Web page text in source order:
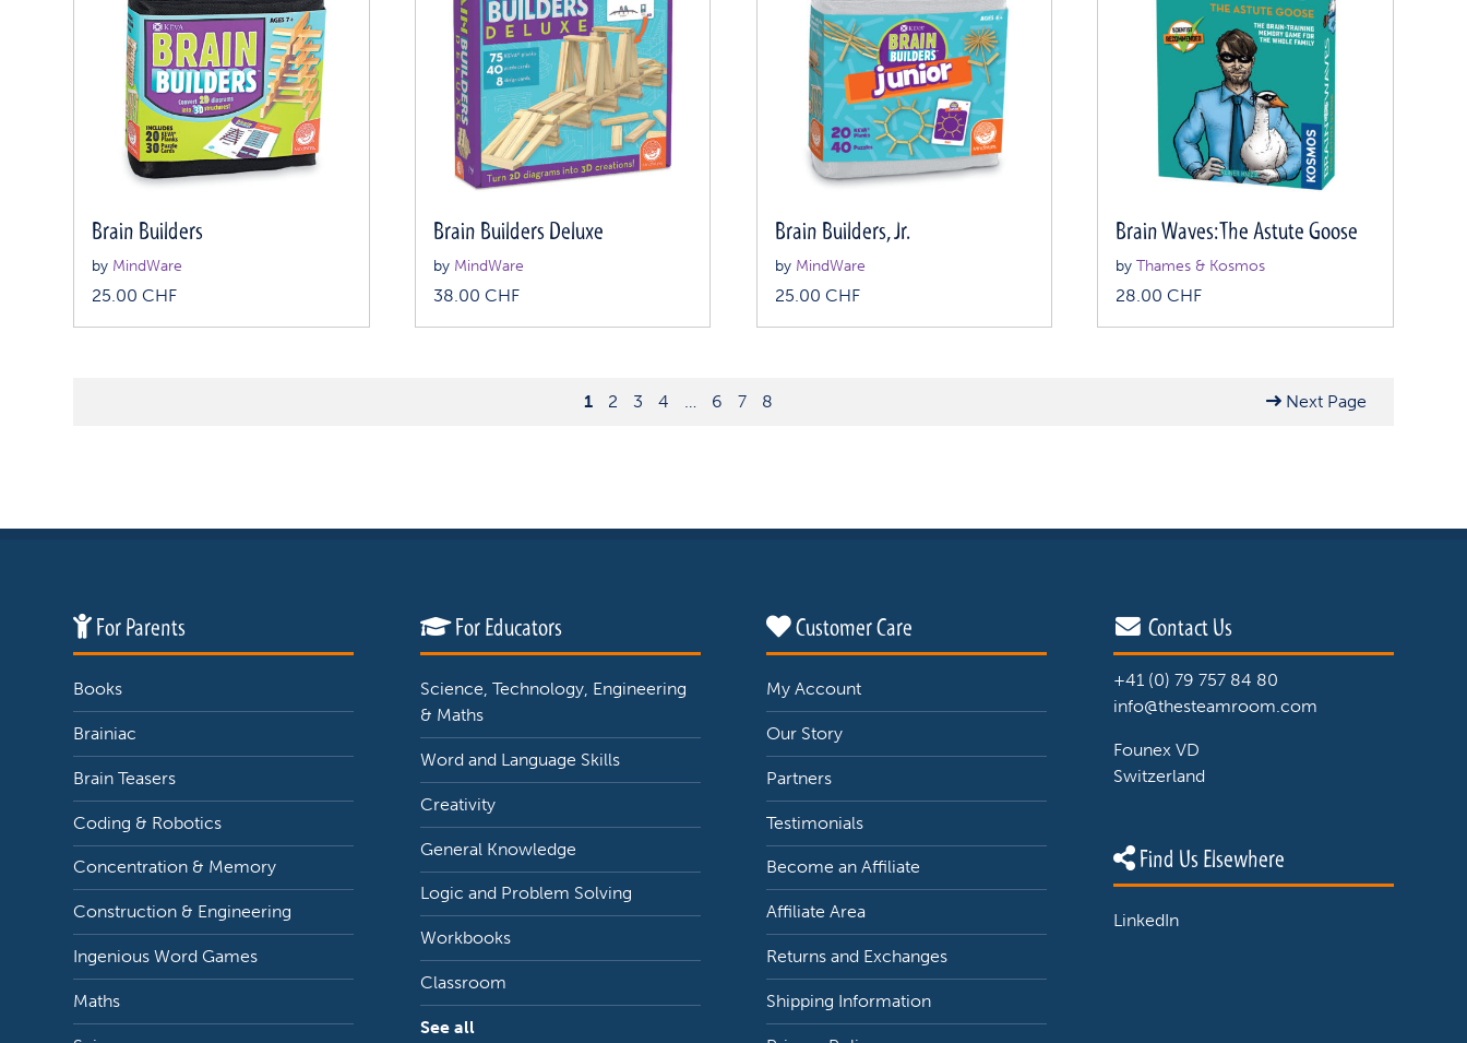
Brain Builders
by MindWare
25.00CHF
Brain Builders Deluxe
by MindWare
38.00 CHF
Brain Builders, Jr.
by MindWare
25.00 CHF
Brain Waves: The Astute Goose
byThames & Kosmos
28.00CHF
1 2 3 4 … 6 7 8 Next Page
For Parents
Books
Brainiac
Brain Teasers
Coding & Robotics
Concentration & Memory
Construction & Engineering
Ingenious Word Games
Maths
For Educators
Science, Technology, Engineering
& Maths
Word and Language Skills
Creativity
General Knowledge
Logic and Problem Solving
Workbooks
Classroom
See all
Customer Care
My Account
Our Story
Partners
Testimonials
Become an Affiliate
Affiliate Area
Returns and Exchanges
Shipping Information
Contact Us
+41 (0) 79 757 84 80
info@thesteamroom.com
Founex VD
Switzerland
Find Us Elsewhere
LinkedIn